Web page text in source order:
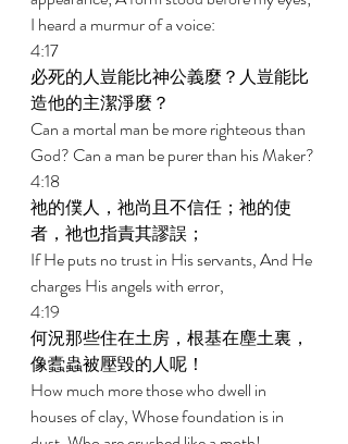
I heard a murmur of a voice:
4:17
必死的人豈能比神公義麼？人豈能比
造他的主潔淨麼？
Can a mortal man be more righteous than
God? Can a man be purer than his Maker?
4:18
祂的僕人，祂尚且不信任；祂的使
者，祂也指責其謬誤；
If He puts no trust in His servants, And He
charges His angels with error,
4:19
何況那些住在土房，根基在塵土裏，
像蠹蟲被壓毀的人呢！
How much more those who dwell in
houses of clay, Whose foundation is in